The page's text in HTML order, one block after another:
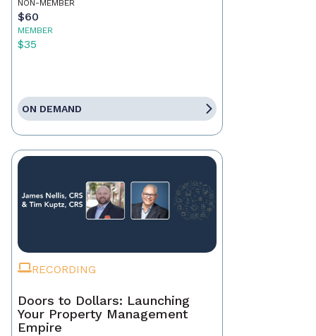
NON-MEMBER
$60
MEMBER
$35
ON DEMAND
RECORDING
Doors to Dollars: Launching
Your Property Management
Empire